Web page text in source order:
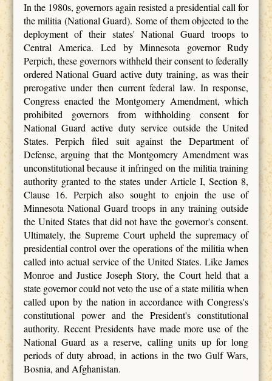
In the 1980s, governors again resisted a presidential call for
the militia (National Guard). Some of them objected to the
deployment of their states' National Guard troops to
Central America. Led by Minnesota governor Rudy
Perpich, these governors withheld their consent to federally
ordered National Guard active duty training, as was their
prerogative under then current federal law. In response,
Congress enacted the Montgomery Amendment, which
prohibited governors from withholding consent for
National Guard active duty service outside the United
States. Perpich filed suit against the Department of
Defense, arguing that the Montgomery Amendment was
unconstitutional because it infringed on the militia training
authority granted to the states under Article I, Section 8,
Clause 16. Perpich also sought to enjoin the use of
Minnesota National Guard troops in any training outside
the United States that did not have the governor's consent.
Ultimately, the Supreme Court upheld the supremacy of
presidential control over the operations of the militia when
called into actual service of the United States. Like James
Monroe and Justice Joseph Story, the Court held that a
state governor could not veto the use of a state militia when
called upon by the nation in accordance with Congress's
constitutional power and the President's constitutional
authority. Recent Presidents have made more use of the
National Guard as a reserve, calling units up for long
periods of duty abroad, in actions in the two Gulf Wars,
Bosnia, and Afghanistan.